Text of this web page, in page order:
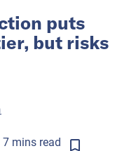
puts
but risks
7minsread